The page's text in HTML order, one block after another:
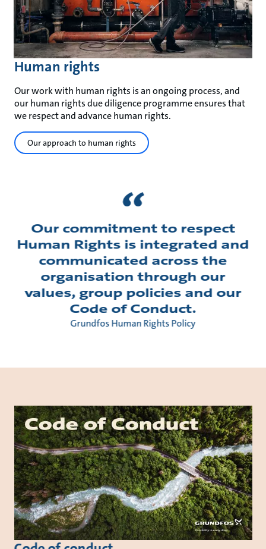
Human rights
Our work with human rights is an ongoing process, and
our human rights due diligence programme ensures that
we respect and advance human rights.
Our approach to human rights
Our commitment to respect
Human Rights is integrated and
communicated across the
organisation through our
values, group policies and our
Code of Conduct.
Grundfos Human Rights Policy